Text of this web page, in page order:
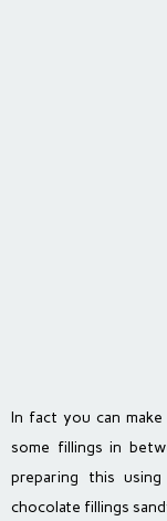
In fact you can
some fillings in
preparing this
chocolate fillings